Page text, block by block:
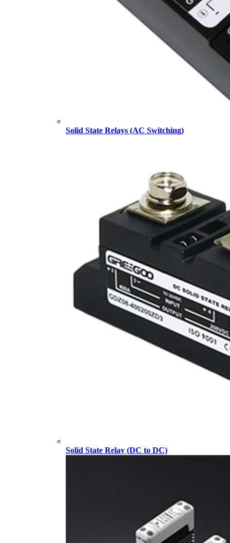
Solid State Relays (AC Switching)
Solid State Relay (DC to DC)